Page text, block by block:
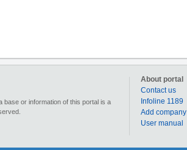
base or information of this portal is a
About portal
Contact us
Infoline 1189
Add company
User manual